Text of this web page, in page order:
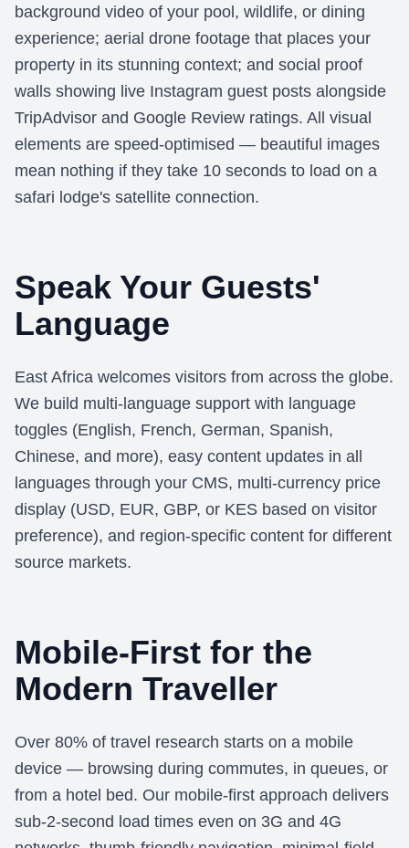
background video of your pool, wildlife, or dining
experience; aerial drone footage that places your
property in its stunning context; and social proof
walls showing live Instagram guest posts alongside
TripAdvisor and Google Review ratings. All visual
elements are speed-optimised — beautiful images
mean nothing if they take 10 seconds to load on a
safari lodge's satellite connection.
Speak Your Guests'
Language
East Africa welcomes visitors from across the globe.
We build multi-language support with language
toggles (English, French, German, Spanish,
Chinese, and more), easy content updates in all
languages through your CMS, multi-currency price
display (USD, EUR, GBP, or KES based on visitor
preference), and region-specific content for different
source markets.
Mobile-First for the
Modern Traveller
Over 80% of travel research starts on a mobile
device — browsing during commutes, in queues, or
from a hotel bed. Our mobile-first approach delivers
sub-2-second load times even on 3G and 4G